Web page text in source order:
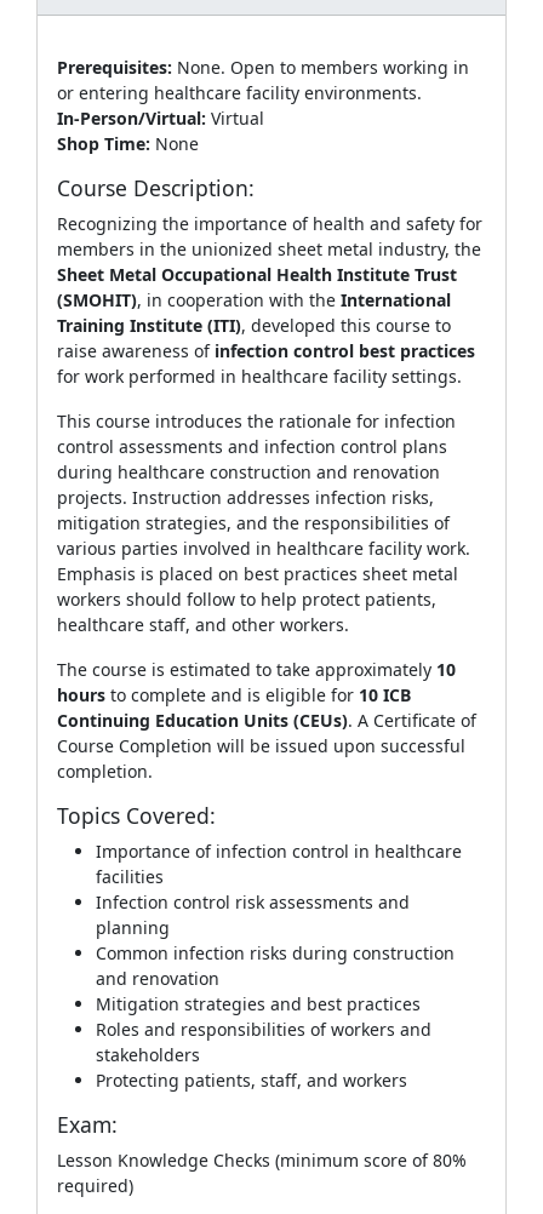
Prerequisites: None. Open to members working in
or entering healthcare facility environments.
In-Person/Virtual: Virtual
Shop Time: None
Course Description:
Recognizing the importance of health and safety for
members in the unionized sheet metal industry, the
Sheet Metal Occupational Health Institute Trust
(SMOHIT), in cooperation with the International
Training Institute (ITI), developed this course to
raise awareness of infection control best practices
for work performed in healthcare facility settings.
This course introduces the rationale for infection
control assessments and infection control plans
during healthcare construction and renovation
projects. Instruction addresses infection risks,
mitigation strategies, and the responsibilities of
various parties involved in healthcare facility work.
Emphasis is placed on best practices sheet metal
workers should follow to help protect patients,
healthcare staff, and other workers.
The course is estimated to take approximately 10
hours to complete and is eligible for 10 ICB
Continuing Education Units (CEUs). A Certificate of
Course Completion will be issued upon successful
completion.
Topics Covered:
Importance of infection control in healthcare
facilities
Infection control risk assessments and
planning
Common infection risks during construction
and renovation
Mitigation strategies and best practices
Roles and responsibilities of workers and
stakeholders
Protecting patients, staff, and workers
Exam:
Lesson Knowledge Checks (minimum score of 80%
required)